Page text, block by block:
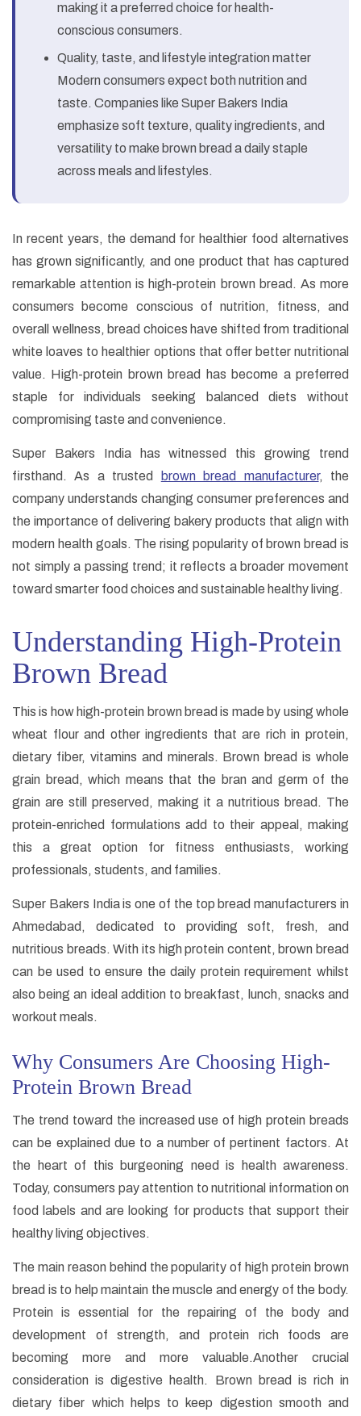
making it a preferred choice for health-
conscious consumers.
Quality, taste, and lifestyle integration matter
Modern consumers expect both nutrition and
taste. Companies like Super Bakers India
emphasize soft texture, quality ingredients, and
versatility to make brown bread a daily staple
across meals and lifestyles.
In recent years, the demand for healthier food alternatives
has grown significantly, and one product that has captured
remarkable attention is high-protein brown bread. As more
consumers become conscious of nutrition, fitness, and
overall wellness, bread choices have shifted from traditional
white loaves to healthier options that offer better nutritional
value. High-protein brown bread has become a preferred
staple for individuals seeking balanced diets without
compromising taste and convenience.
Super Bakers India has witnessed this growing trend
firsthand. As a trusted
brown bread manufacturer, the
company understands changing consumer preferences and
the importance of delivering bakery products that align with
modern health goals. The rising popularity of brown bread is
not simply a passing trend; it reflects a broader movement
toward smarter food choices and sustainable healthy living.
Understanding High-Protein
Brown Bread
This is how high-protein brown bread is made by using whole
wheat flour and other ingredients that are rich in protein,
dietary fiber, vitamins and minerals. Brown bread is whole
grain bread, which means that the bran and germ of the
grain are still preserved, making it a nutritious bread. The
protein-enriched formulations add to their appeal, making
this a great option for fitness enthusiasts, working
professionals, students, and families.
Super Bakers India is one of the top bread manufacturers in
Ahmedabad, dedicated to providing soft, fresh, and
nutritious breads. With its high protein content, brown bread
can be used to ensure the daily protein requirement whilst
also being an ideal addition to breakfast, lunch, snacks and
workout meals.
Why Consumers Are Choosing High-
Protein Brown Bread
The trend toward the increased use of high protein breads
can be explained due to a number of pertinent factors. At
the heart of this burgeoning need is health awareness.
Today, consumers pay attention to nutritional information on
food labels and are looking for products that support their
healthy living objectives.
The main reason behind the popularity of high protein brown
bread is to help maintain the muscle and energy of the body.
Protein is essential for the repairing of the body and
development of strength, and protein rich foods are
becoming more and more valuable.Another crucial
consideration is digestive health. Brown bread is rich in
dietary fiber which helps to keep digestion smooth and